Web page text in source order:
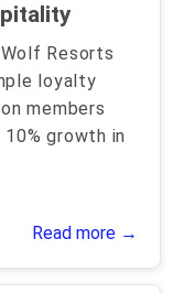
Resorts
loyalty
members
growth in
Read more →